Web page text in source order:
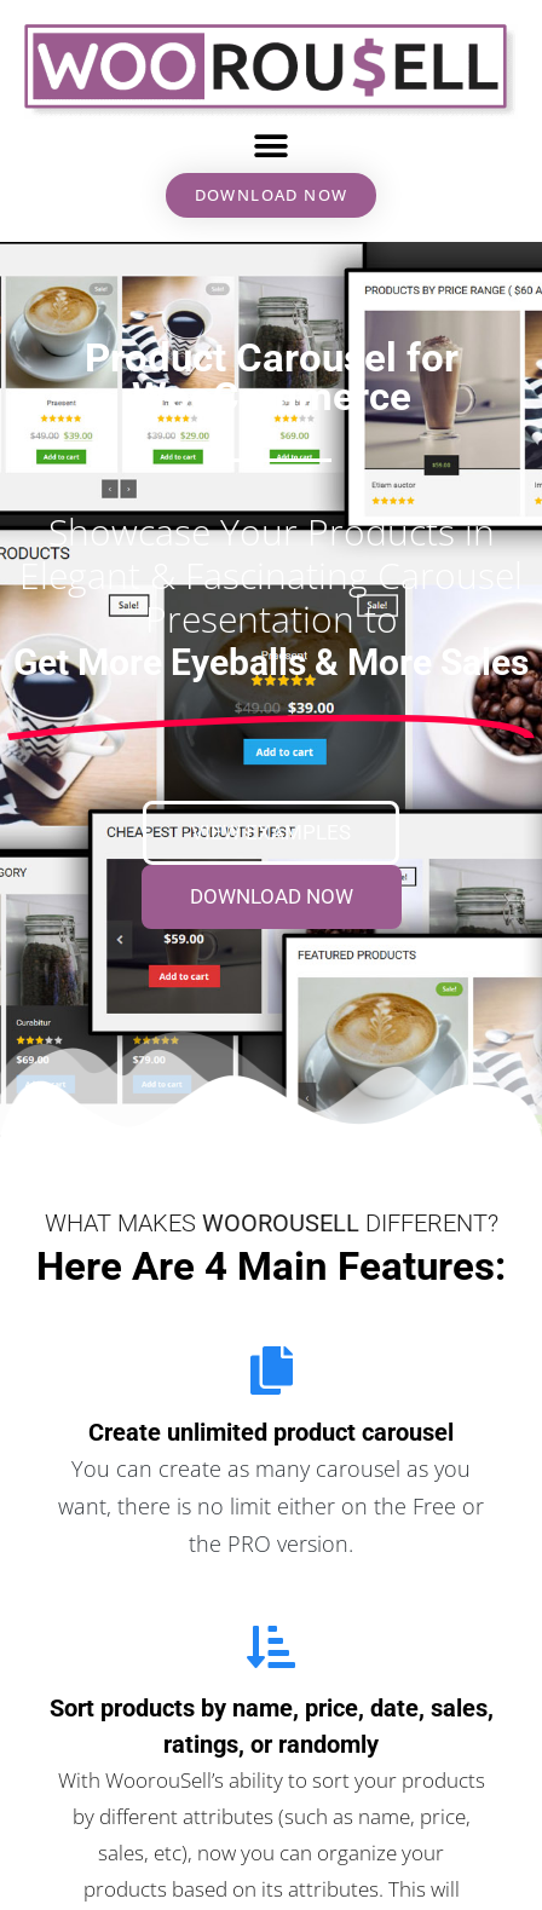
DOWNLOAD NOW
Product Carousel for
WooCommerce
Showcase Your Products in
Elegant & Fascinating Carousel
Presentation to
Get More Eyeballs & More Sales
VIEW EXAMPLES
DOWNLOAD NOW
WHAT MAKES WOOROUSELLDIFFERENT?
Here Are 4 Main Features:
Create unlimited product carousel
You can create as many carousel as you
want, there is no limit either on the Free or
the PRO version.
Sort products by name, price, date, sales,
ratings, or randomly
With WoorouSell’s ability to sort your products
by different attributes (such as name, price,
sales, etc), now you can organize your
products based on its attributes. This will